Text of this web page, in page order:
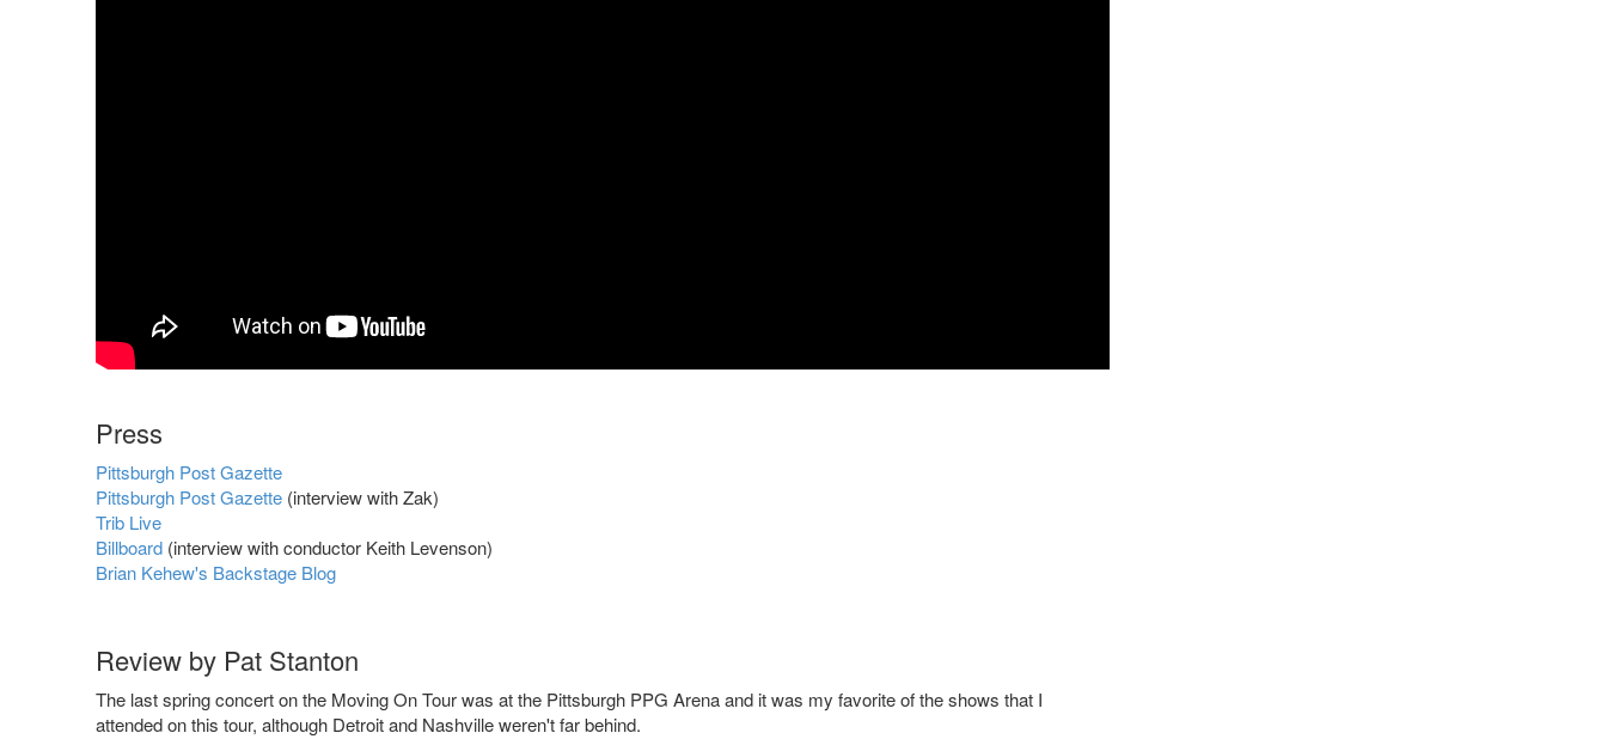
Press
Pittsburgh Post Gazette
Pittsburgh Post Gazette (interview with Zak)
Trib Live
Billboard (interview with conductor Keith Levenson)
Brian Kehew's Backstage Blog
Review by Pat Stanton
The last spring concert on the Moving On Tour was at the Pittsburgh PPG Arena and it was my favorite of the shows that I
attended on this tour, although Detroit and Nashville weren't far behind.